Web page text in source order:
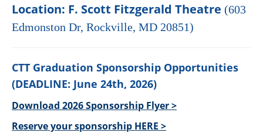
Location: F. Scott Fitzgerald Theatre (603
Edmonston Dr, Rockville, MD 20851)
CTT Graduation Sponsorship Opportunities
(DEADLINE: June 24th, 2026)
Download 2026 Sponsorship Flyer >
Reserve your sponsorship HERE >